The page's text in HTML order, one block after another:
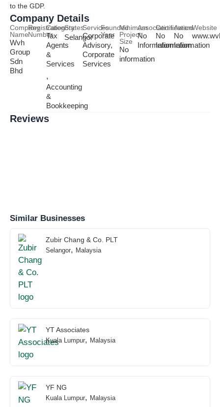
to the GDP.
Company Details
Company
Name
Wvh
Group
Sdn
Bhd
Registration
Number
Category
Tax
Agents
&
Services
,
Accounting
&
Bookkeeping
States
Selangor
Services
Corporate
Advisory,
Corporate
Services
Founded
Year
Minimum
Project
Size
No
information
Association
No
Information
Certification
No
Information
Award
No
Information
Website
Reviews
Similar Businesses
Zubir Chang & Co. PLT
Selangor, Malaysia
YT Associates
Kuala Lumpur, Malaysia
YF NG
Kuala Lumpur, Malaysia